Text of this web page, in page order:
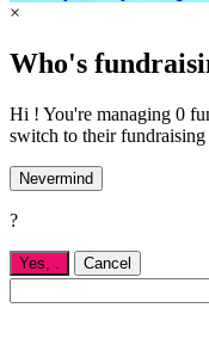
×
Who's
Hi ! You're managing 0
switch to their fundraising
Nevermind
?
Yes, . Cancel